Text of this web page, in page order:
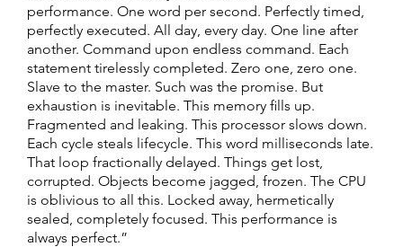
performance. One word per second. Perfectly timed,
perfectly executed. All day, every day. One line after
another. Command upon endless command. Each
statement tirelessly completed. Zero one, zero one.
Slave to the master. Such was the promise. But
exhaustion is inevitable. This memory fills up.
Fragmented and leaking. This processor slows down.
Each cycle steals lifecycle. This word milliseconds late.
That loop fractionally delayed. Things get lost,
corrupted. Objects become jagged, frozen. The CPU
is oblivious to all this. Locked away, hermetically
sealed, completely focused. This performance is
always perfect.”